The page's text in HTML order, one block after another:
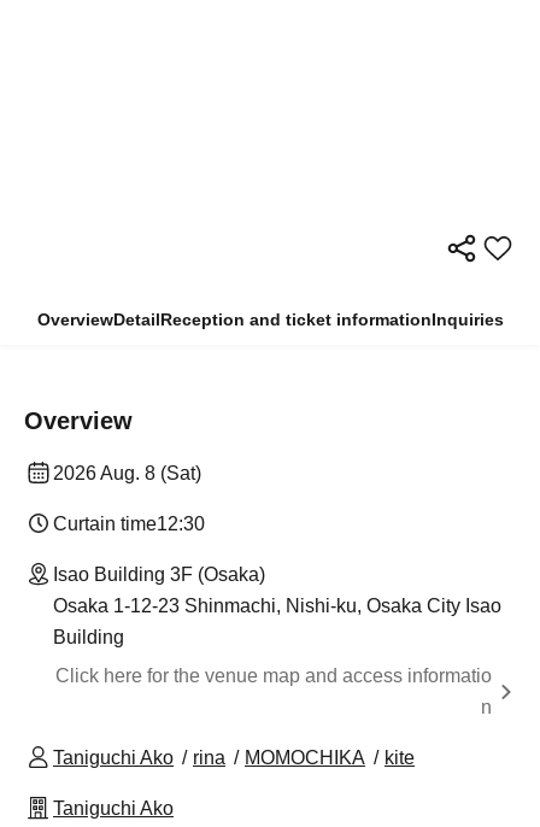
OverviewDetailReception and ticket informationInquiries
Overview
2026 Aug. 8 (Sat)
Curtain time12:30
Isao Building 3F (Osaka)
Osaka 1-12-23 Shinmachi, Nishi-ku, Osaka City Isao
Building
Click here for the venue map and access informatio
n
Taniguchi Ako rina MOMOCHIKA kite
Taniguchi Ako